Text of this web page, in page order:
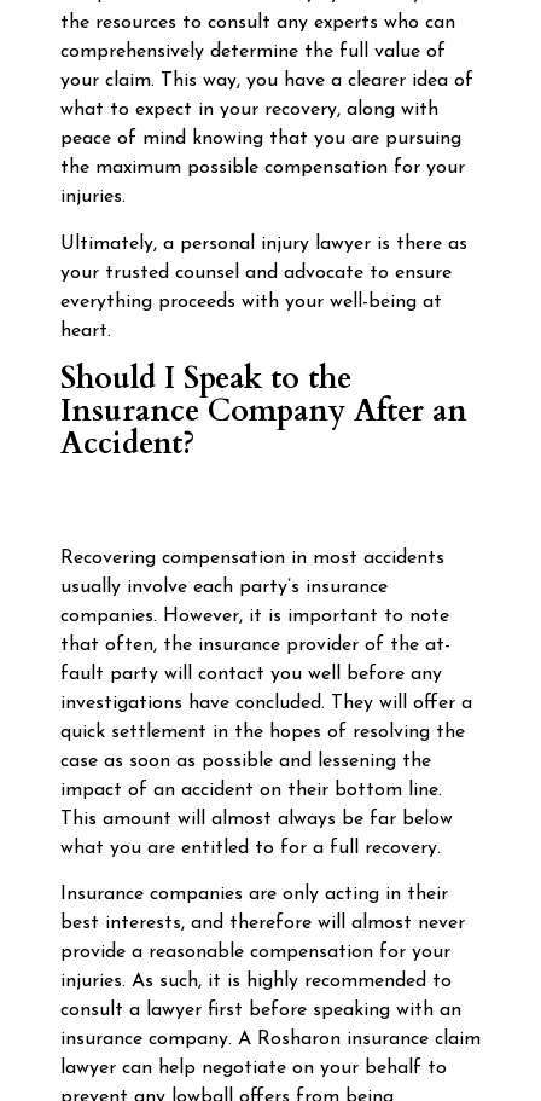
the resources to consult any experts who can
comprehensively determine the full value of
your claim. This way, you have a clearer idea of
what to expect in your recovery, along with
peace of mind knowing that you are pursuing
the maximum possible compensation for your
injuries.
Ultimately, a personal injury lawyer is there as
your trusted counsel and advocate to ensure
everything proceeds with your well-being at
heart.
Should I Speak to the
Insurance Company After an
Accident?
Recovering compensation in most accidents
usually involve each party’s insurance
companies. However, it is important to note
that often, the insurance provider of the at-
fault party will contact you well before any
investigations have concluded. They will offer a
quick settlement in the hopes of resolving the
case as soon as possible and lessening the
impact of an accident on their bottom line.
This amount will almost always be far below
what you are entitled to for a full recovery.
Insurance companies are only acting in their
best interests, and therefore will almost never
provide a reasonable compensation for your
injuries. As such, it is highly recommended to
consult a lawyer first before speaking with an
insurance company. A Rosharon insurance claim
lawyer can help negotiate on your behalf to